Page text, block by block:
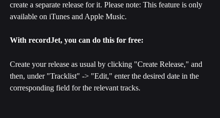
create a separate release for it. Please note: This feature is only
available on iTunes and Apple Music.
With recordJet, you can do this for free:
Create your release as usual by clicking "Create Release," and
then, under "Tracklist" -> "Edit," enter the desired date in the
corresponding field for the relevant tracks.